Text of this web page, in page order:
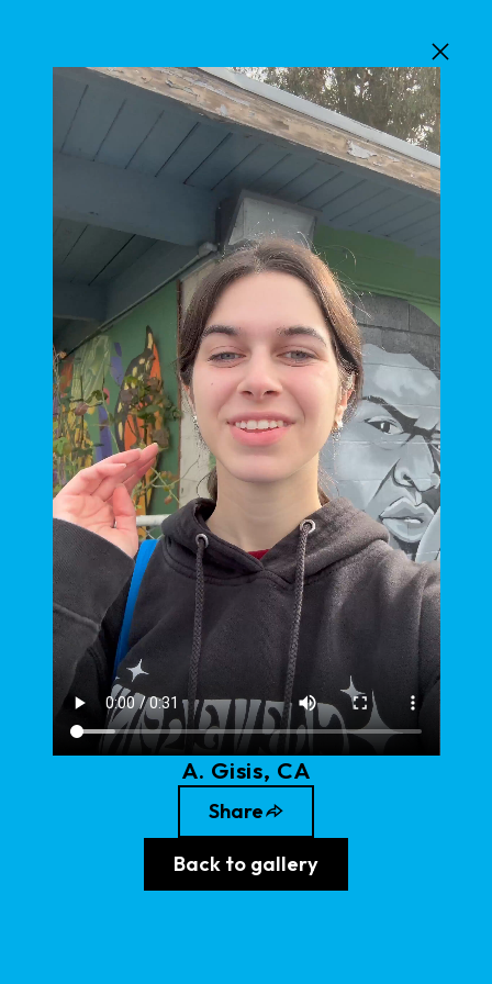
A. Gisis, CA
Share
Back to gallery